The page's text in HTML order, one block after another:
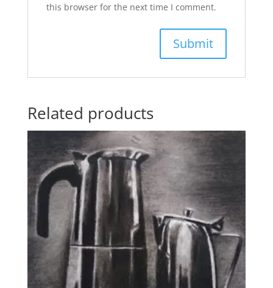
this browser for the next time I comment.
Related products